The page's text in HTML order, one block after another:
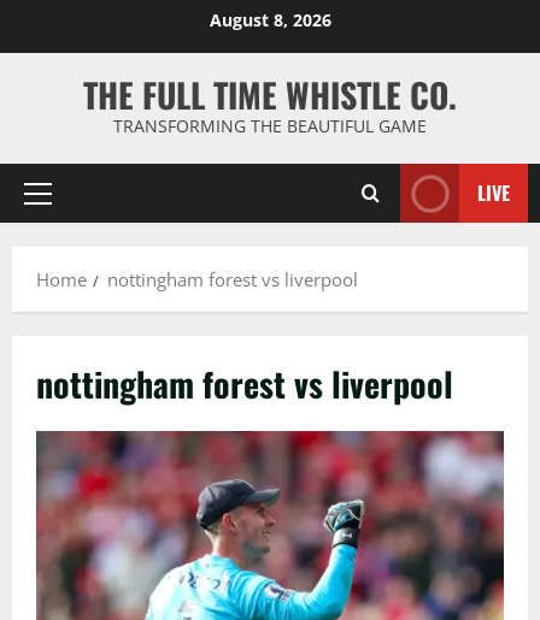
August 8, 2026
THE FULL TIME WHISTLE CO.
TRANSFORMING THE BEAUTIFUL GAME
Primary
LIVE
Home nottingham forest vs liverpool
nottingham forest vs liverpool